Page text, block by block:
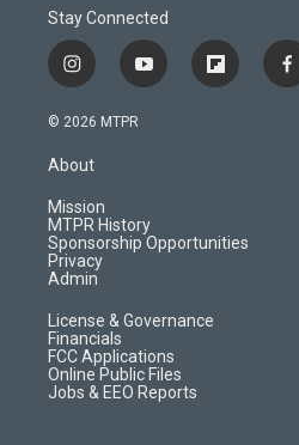
Stay Connected
i
n
s
a
g
r
a
m
y
o
f
l
d
f
a
© 2026 MTPR
About
Mission
MTPR History
Sponsorship Opportunities
Privacy
Admin
License & Governance
Financials
FCC Applications
Online Public Files
Jobs & EEO Reports